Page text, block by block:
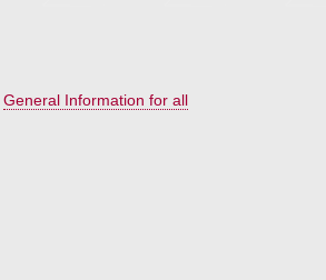
General Information for all